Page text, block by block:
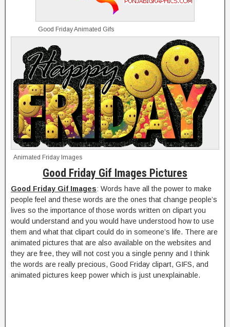
Good Friday Animated Gifs
Animated Friday Images
Good Friday Gif Images Pictures
Good Friday Gif Images: Words have all the power to make
people feel and these words are the ones that change people’s
lives so the importance of those words written on clipart you
would understand and you would have understood how to use
them and what that clipart could do in someone’s life. There are
animated pictures that are also available on the websites and
they are free, they will not cost you a single penny and I think
the words are really precious, Good Friday clipart, GIFS, and
animated pictures keep power which is just unexplainable.